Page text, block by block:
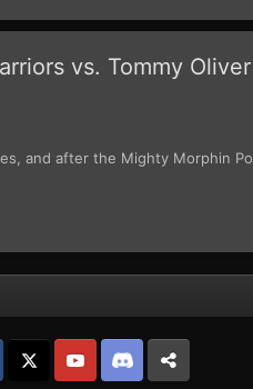
vs. Tommy
and after the Mighty Morphin
YouTube Discord Patreon